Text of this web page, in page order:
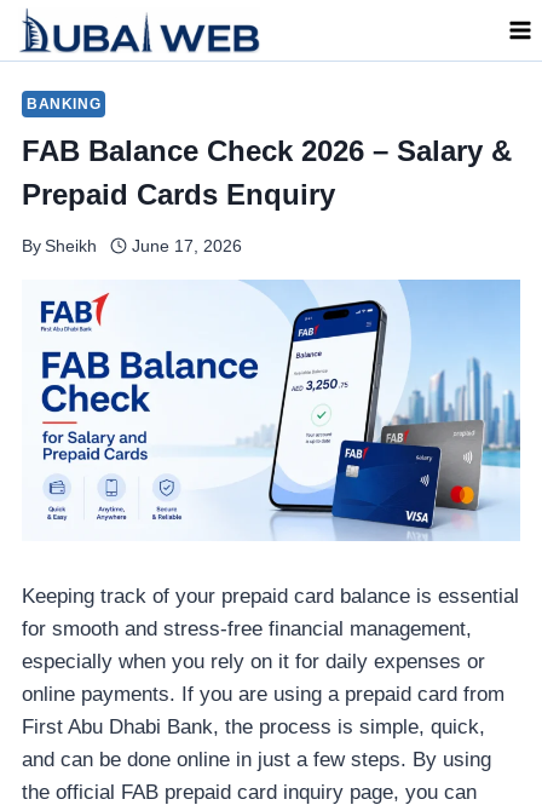
Skip
BANKING
FAB Balance Check 2026 – Salary &
Prepaid Cards Enquiry
By Sheikh June 17, 2026
Keeping track of your prepaid card balance is essential
for smooth and stress-free financial management,
especially when you rely on it for daily expenses or
online payments. If you are using a prepaid card from
First Abu Dhabi Bank, the process is simple, quick,
and can be done online in just a few steps. By using
the official FAB prepaid card inquiry page, you can